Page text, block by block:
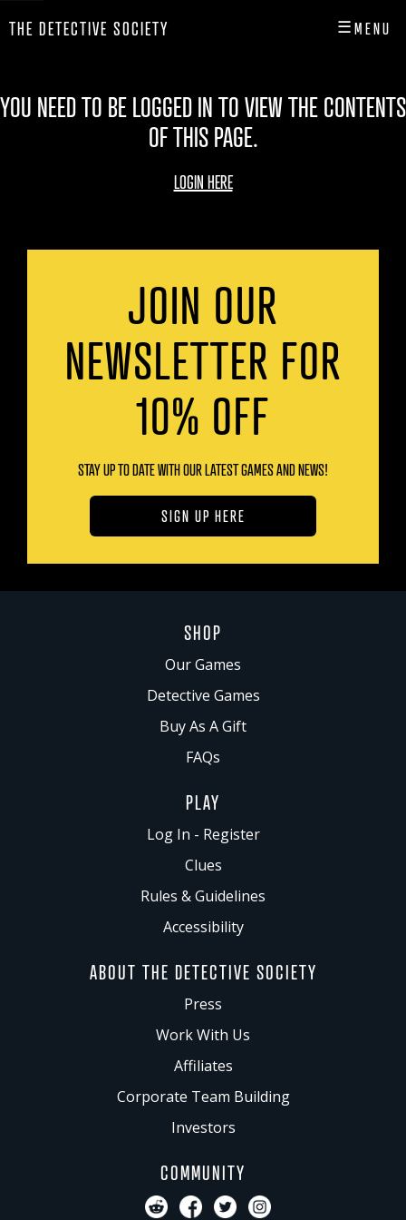
CLOSE
HOME
THE DETECTIVE SOCIETY ☰MENU
YOU NEED TO BE LOGGED IN TO VIEW THE CONTENTS
OF THIS PAGE.
LOGIN HERE
JOIN OUR
NEWSLETTER FOR
10% OFF
STAY UP TO DATE WITH OUR LATEST GAMES AND NEWS!
SIGN UP HERE
SHOP
Our Games
Detective Games
Buy As A Gift
FAQs
PLAY
Log In - Register
Clues
Rules & Guidelines
Accessibility
ABOUT THE DETECTIVE SOCIETY
Press
Work With Us
Affiliates
Corporate Team Building
Investors
COMMUNITY